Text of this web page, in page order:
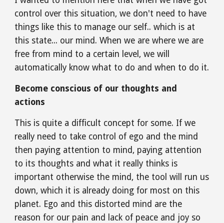
control over this situation, we don't need to have
things like this to manage our self.. which is at
this state... our mind. When we are where we are
free from mind to a certain level, we will
automatically know what to do and when to do it.
Become conscious of our thoughts and
actions
This is quite a difficult concept for some. If we
really need to take control of ego and the mind
then paying attention to mind, paying attention
to its thoughts and what it really thinks is
important otherwise the mind, the tool will run us
down, which it is already doing for most on this
planet. Ego and this distorted mind are the
reason for our pain and lack of peace and joy so